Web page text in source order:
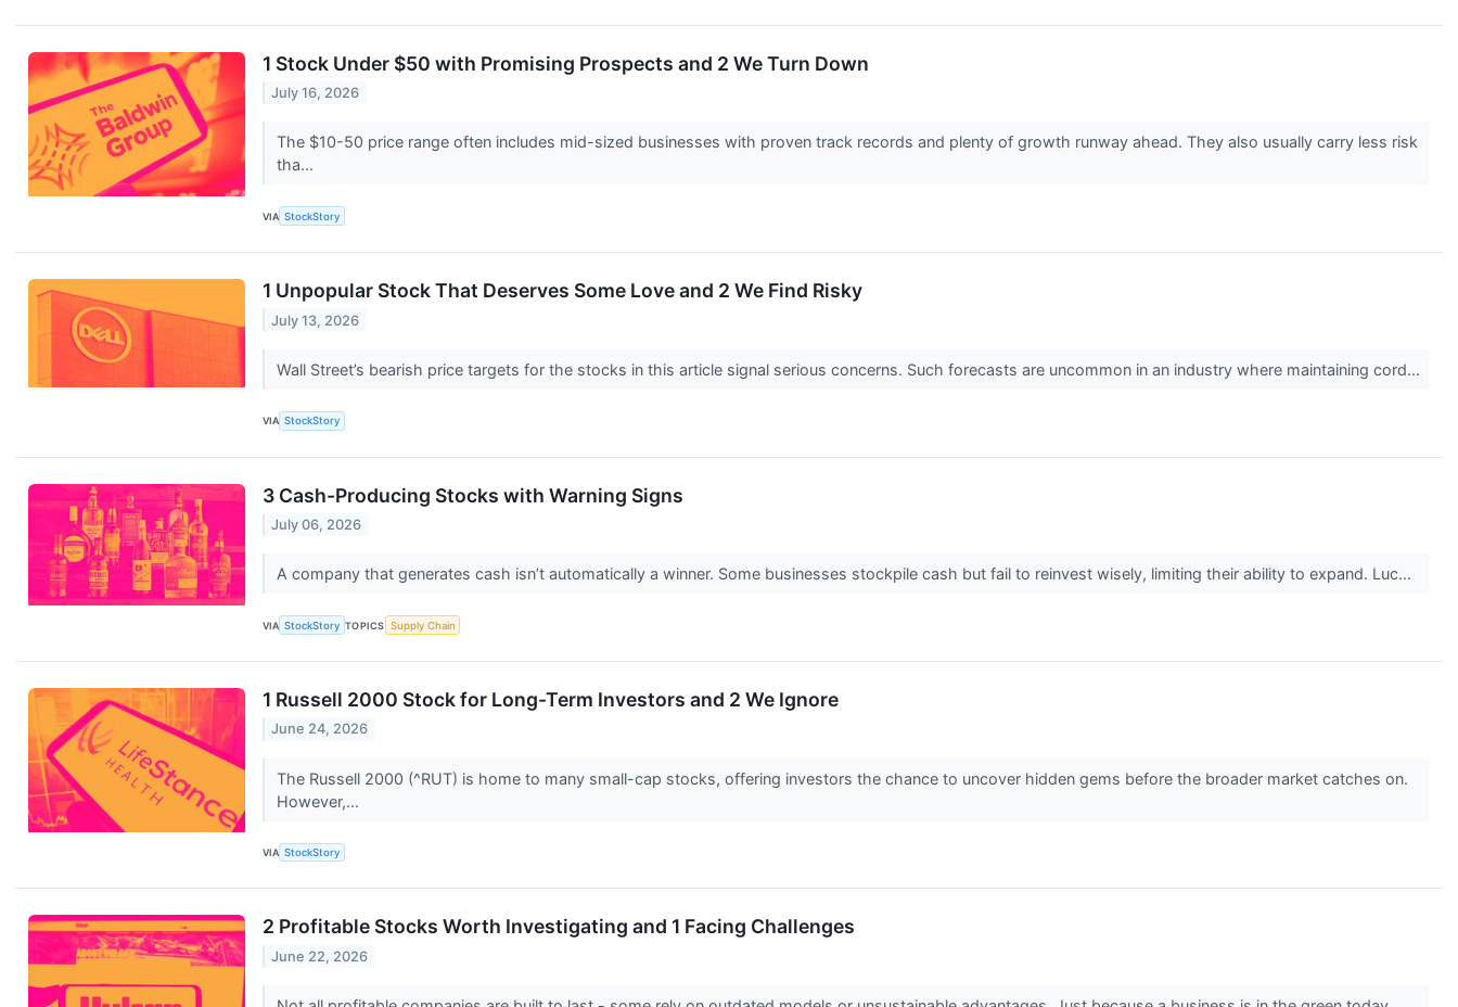
1 Stock Under $50 with Promising Prospects and 2 We Turn Down
July 16, 2026
The $10-50 price range often includes mid-sized businesses with proven track records and plenty of growth runway ahead. They also usually carry less risk
tha...
VIA StockStory
1 Unpopular Stock That Deserves Some Love and 2 We Find Risky
July 13, 2026
Wall Street’s bearish price targets for the stocks in this article signal serious concerns. Such forecasts are uncommon in an industry where maintaining cord...
VIA StockStory
3 Cash-Producing Stocks with Warning Signs
July 06, 2026
A company that generates cash isn’t automatically a winner. Some businesses stockpile cash but fail to reinvest wisely, limiting their ability to expand. Luc...
VIA StockStory TOPICS Supply Chain
1 Russell 2000 Stock for Long-Term Investors and 2 We Ignore
June 24, 2026
The Russell 2000 (^RUT) is home to many small-cap stocks, offering investors the chance to uncover hidden gems before the broader market catches on.
However,...
VIA StockStory
2 Profitable Stocks Worth Investigating and 1 Facing Challenges
June 22, 2026